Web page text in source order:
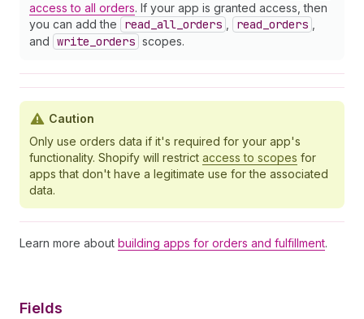
access to all orders. If your app is granted access, then
you can add the
read _all _orders read _orders
and write _orders scopes.
Caution
Only use orders data if it's required for your app's
functionality. Shopify will restrict access to scopes for
apps that don't have a legitimate use for the associated
data.
Learn more about building apps for orders and fulfillment.
Fields